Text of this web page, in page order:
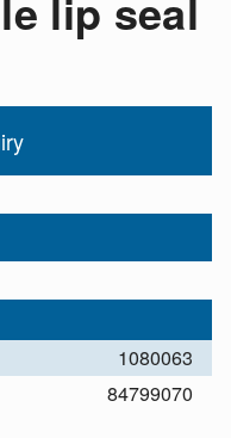
1080063
84799070